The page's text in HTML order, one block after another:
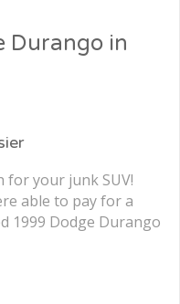
Durango in
for your junk SUV!
able to pay for a
1999 Dodge Durango